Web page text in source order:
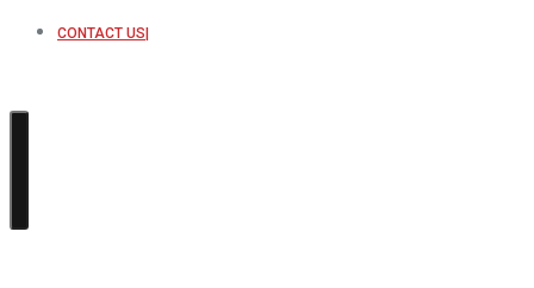
CONTACT US